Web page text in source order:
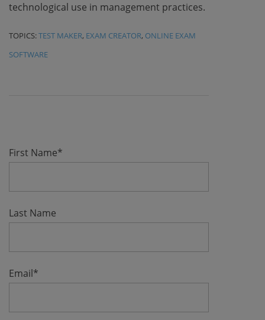
technological use in management practices.
TOPICS:TEST MAKER, EXAM CREATOR, ONLINE EXAM
SOFTWARE
First Name*
Last Name
Email*